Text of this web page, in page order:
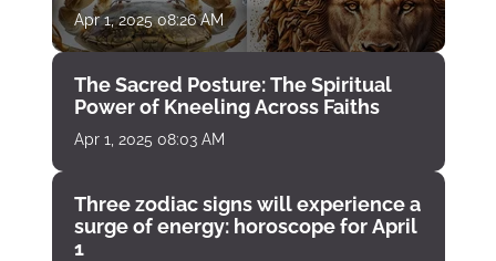
Apr 1, 2025 08:26 AM
The Sacred Posture: The Spiritual
Power of Kneeling Across Faiths
Apr 1, 2025 08:03 AM
Three zodiac signs will experience a
surge of energy: horoscope for April
1